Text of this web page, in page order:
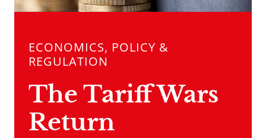
ECONOMICS, POLICY &
REGULATION
The Tariff Wars
Return